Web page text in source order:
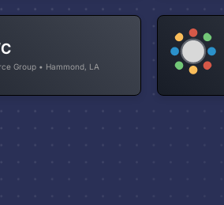
Group • Hammond, LA